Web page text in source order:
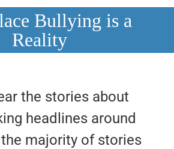
Bullying is a
Reality
the stories about
headlines around
majority of stories